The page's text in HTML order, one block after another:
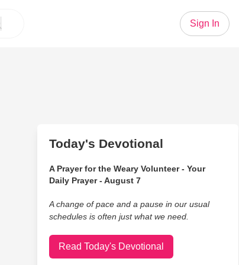
Sign In
Today's Devotional
A Prayer for the Weary Volunteer - Your
Daily Prayer - August 7
A change of pace and a pause in our usual
schedules is often just what we need.
Read Today's Devotional